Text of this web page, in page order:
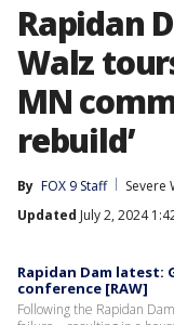
Rapidan
Walz
MN
rebuild’
By FOX 9 Staff
Severe
Updated July 2, 2024
Rapidan Dam latest:
conference [RAW]
Following the Rapidan